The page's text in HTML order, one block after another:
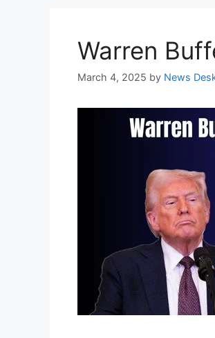
Warren
March 4, 2025 by News